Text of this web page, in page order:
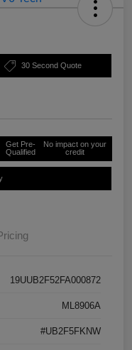
30 Second Quote
Get Pre-
Qualified
No impact on your
credit
19UUB2F52FA000872
ML8906A
#UB2F5FKNW